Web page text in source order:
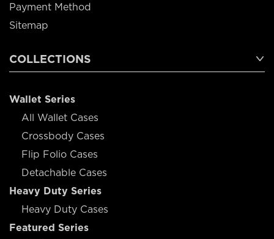
Payment Method
Sitemap
COLLECTIONS
Wallet Series
All Wallet Cases
Crossbody Cases
Flip Folio Cases
Detachable Cases
Heavy Duty Series
Heavy Duty Cases
Featured Series